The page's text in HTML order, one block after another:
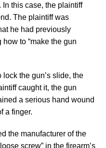
this case, the plaintiff
The plaintiff was
he had previously
to “make the gun
lock the gun’s slide, the
caught it, the gun
a serious hand wound
a finger.
the manufacturer of the
screw” in the firearm’s